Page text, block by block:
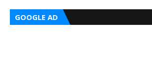
GOOGLE AD